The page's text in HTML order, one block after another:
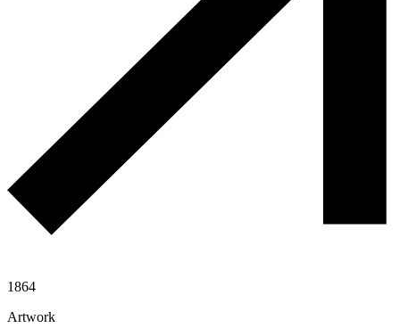
1864
Artwork